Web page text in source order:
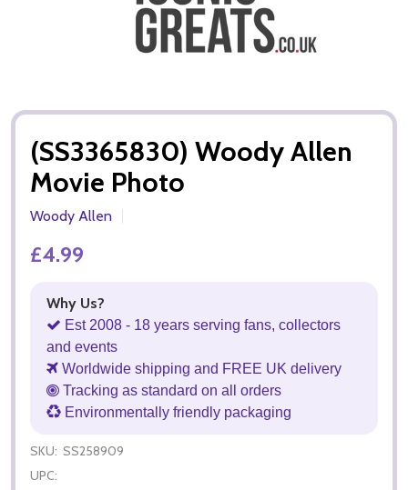
(SS3365830) Woody Allen
Movie Photo
Woody Allen
£4.99
Why Us?
Est 2008 - 18 years serving fans, collectors
and events
Worldwide shipping and FREE UK delivery
Tracking as standard on all orders
Environmentally friendly packaging
SKU: SS258909
UPC: